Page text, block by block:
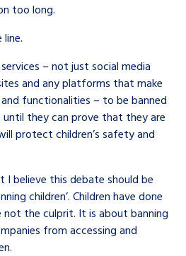
too long.
– not just social media
and any platforms that make
functionalities – to be banned
until they can prove that they are
protect children’s safety and
I believe this debate should be
children’. Children have done
not the culprit. It is about banning
from accessing and